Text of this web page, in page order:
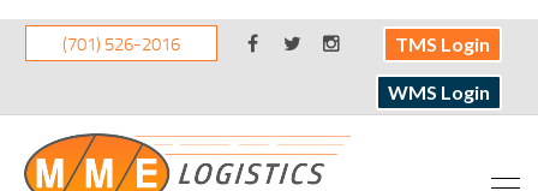
(701) 526-2016 TMS Login
WMS Login